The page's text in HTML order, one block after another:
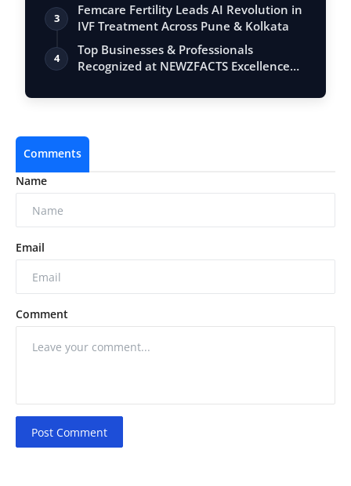
3
Femcare Fertility Leads AI Revolution in
IVF Treatment Across Pune & Kolkata
4
Top Businesses & Professionals
Recognized at NEWZFACTS Excellence
Comments
Name
Email
Comment
Post Comment